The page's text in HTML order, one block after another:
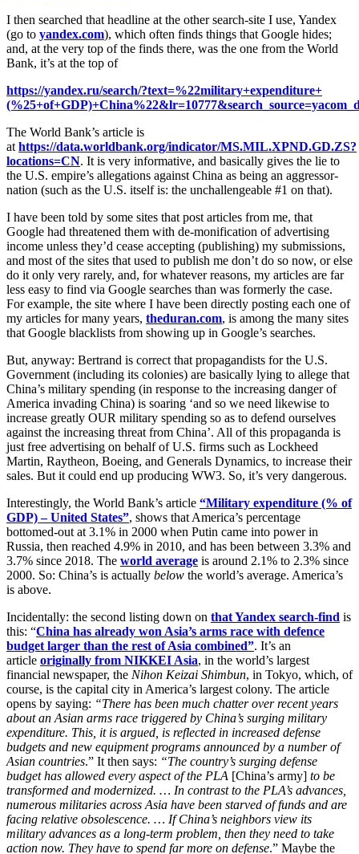
I then searched that headline at the other search-site I use, Yandex
(go to yandex.com), which often finds things that Google hides;
and, at the very top of the finds there, was the one from the World
Bank, it’s at the top of
https://yandex.ru/search/?text=%22military+expenditure+
The World Bank’s article is
at https://data.worldbank.org/indicator/MS.MIL.XPND.GD.ZS?
locations=CN. It is very informative, and basically gives the lie to
the U.S. empire’s allegations against China as being an aggressor-
nation (such as the U.S. itself is: the unchallengeable #1 on that).
I have been told by some sites that post articles from me, that
Google had threatened them with de-monification of advertising
income unless they’d cease accepting (publishing) my submissions,
and most of the sites that used to publish me don’t do so now, or else
do it only very rarely, and, for whatever reasons, my articles are far
less easy to find via Google searches than was formerly the case.
For example, the site where I have been directly posting each one of
my articles for many years, theduran.com, is among the many sites
that Google blacklists from showing up in Google’s searches.
But, anyway: Bertrand is correct that propagandists for the U.S.
Government (including its colonies) are basically lying to allege that
China’s military spending (in response to the increasing danger of
America invading China) is soaring ‘and so we need likewise to
increase greatly OUR military spending so as to defend ourselves
against the increasing threat from China’. All of this propaganda is
just free advertising on behalf of U.S. firms such as Lockheed
Martin, Raytheon, Boeing, and Generals Dynamics, to increase their
sales. But it could end up producing WW3. So, it’s very dangerous.
Interestingly, the World Bank’s article “Military expenditure (% of
GDP) – United States”, shows that America’s percentage
bottomed-out at 3.1% in 2000 when Putin came into power in
Russia, then reached 4.9% in 2010, and has been between 3.3% and
3.7% since 2018. The world average is around 2.1% to 2.3% since
2000. So: China’s is actually below the world’s average. America’s
is above.
Incidentally: the second listing down on that Yandex search-find is
this: “China has already won Asia’s arms race with defence
budget larger than the rest of Asia combined”. It’s an
article originally from NIKKEI Asia, in the world’s largest
financial newspaper, the Nihon Keizai Shimbun, in Tokyo, which, of
course, is the capital city in America’s largest colony. The article
opens by saying: “There has been much chatter over recent years
about an Asian arms race triggered by China’s surging military
expenditure. This, it is argued, is reflected in increased defense
budgets and new equipment programs announced by a number of
Asian countries.” It then says: “The country’s surging defense
budget has allowed every aspect of the PLA [China’s army] to be
transformed and modernized. … In contrast to the PLA’s advances,
numerous militaries across Asia have been starved of funds and are
facing relative obsolescence. … If China’s neighbors view its
military advances as a long-term problem, then they need to take
action now. They have to spend far more on defense.” Maybe the